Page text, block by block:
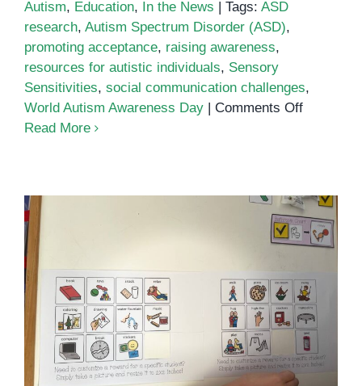
Autism, Education, In the News Tags: ASD
research, Autism Spectrum Disorder (ASD),
promoting acceptance, raising awareness,
resources for autistic individuals, Sensory
Sensitivities, social communication challenges,
World Autism Awareness Day
Comments Offon
2024
Read More
Toilet Training for Children with
Autism